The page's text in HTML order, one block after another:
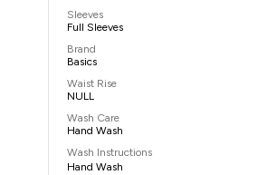
Sleeves
Full Sleeves
Brand
Basics
Waist Rise
NULL
Wash Care
Hand Wash
Wash Instructions
Hand Wash